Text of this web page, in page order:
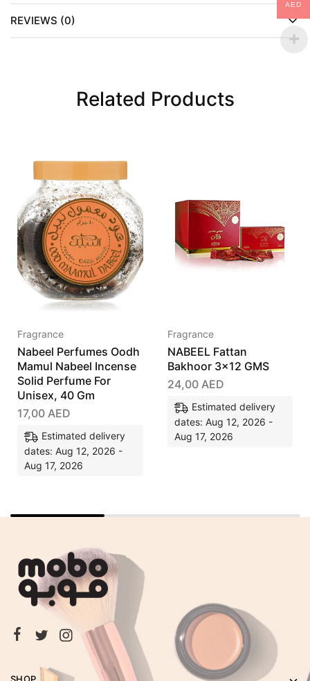
REVIEWS (0)
Related Products
Fragrance
Nabeel Perfumes Oodh
Mamul Nabeel Incense
Solid Perfume For
Unisex, 40 Gm
17,00 AED
Estimated delivery
dates: Aug 12, 2026 -
Aug 17, 2026
Fragrance
NABEEL Fattan
Bakhoor 3×12 GMS
24,00 AED
Estimated delivery
dates: Aug 12, 2026 -
Aug 17, 2026
SHOP
AED